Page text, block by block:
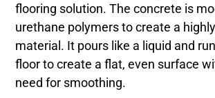
flooring solution. The concrete is
urethane polymers to create a
material. It pours like a liquid and
floor to create a flat, even surface
need for smoothing.